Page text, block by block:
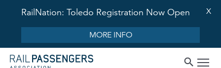
RailNation: Toledo Registration Now Open
MORE INFO
X